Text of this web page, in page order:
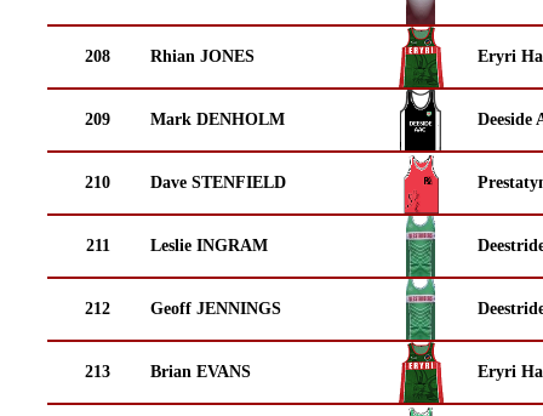
208 Rhian JONES Eryri
209 Mark DENHOLM Deeside
210 Dave STENFIELD
211 Leslie INGRAM
212 Geoff JENNINGS
213 Brian EVANS Eryri